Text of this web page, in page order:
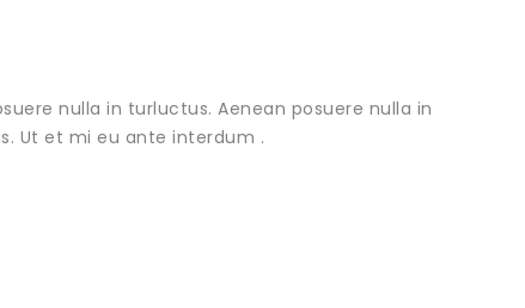
nulla in turluctus. Aenean posuere nulla in
Ut et mi eu ante interdum .